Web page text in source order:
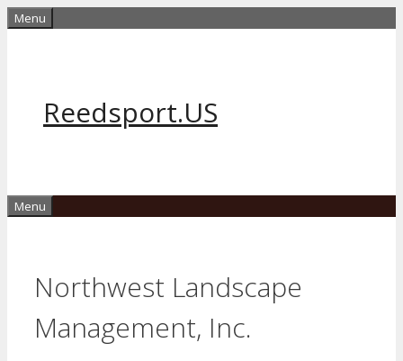
Skip
Menu
Reedsport.US
Menu
Northwest Landscape
Management, Inc.